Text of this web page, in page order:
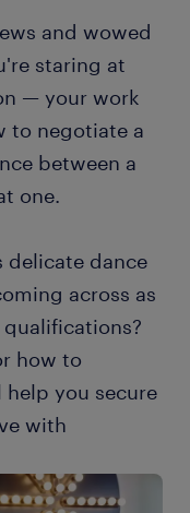
and wowed
staring at
— your work
to negotiate a
between a
one.
delicate dance
across as
how to
you secure
with